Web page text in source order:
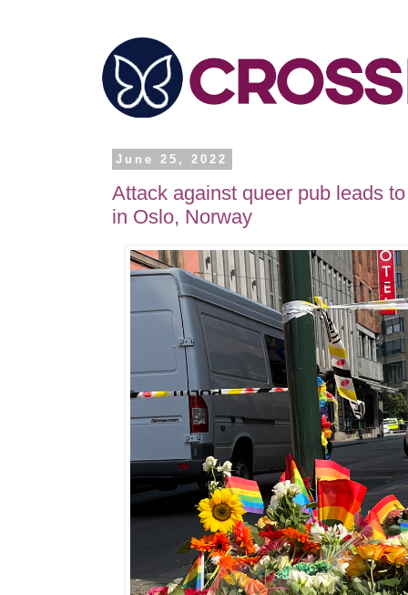
June 25, 2022
Attack against queer pub leads
in Oslo, Norway